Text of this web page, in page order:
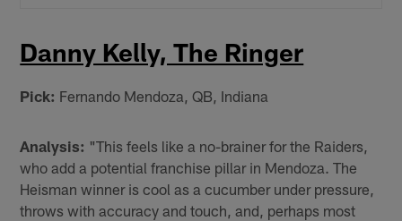
Danny Kelly, The Ringer
Pick: Fernando Mendoza, QB, Indiana
Analysis: "This feels like a no-brainer for the Raiders,
who add a potential franchise pillar in Mendoza. The
Heisman winner is cool as a cucumber under pressure,
throws with accuracy and touch, and, perhaps most